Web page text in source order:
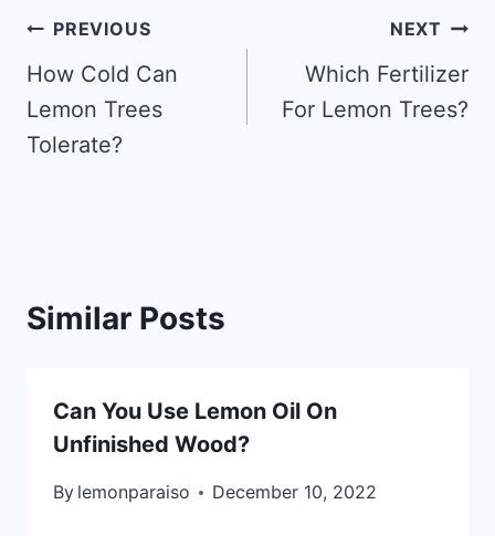
Post
navigation
PREVIOUS
How Cold Can
Lemon Trees
Tolerate?
NEXT
Which Fertilizer
For Lemon Trees?
Similar Posts
Can You Use Lemon Oil On
Unfinished Wood?
By lemonparaiso December 10, 2022